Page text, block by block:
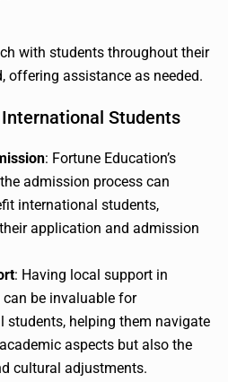
with students throughout their
offering assistance as needed.
Students
: Fortune Education’s
admission process can
international students,
application and admission
: Having local support in
can be invaluable for
students, helping them navigate
aspects but also the
cultural adjustments.